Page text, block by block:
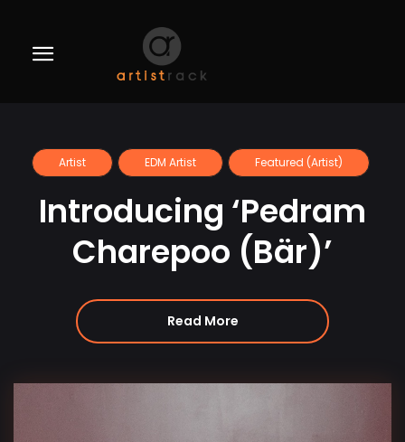
Artist EDM Artist Featured (Artist)
Introducing ‘Pedram
Charepoo (Bär)’
Read More